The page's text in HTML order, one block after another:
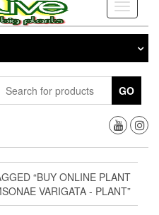
Toggle
GO
“BUY ONLINE PLANT
VARIGATA - PLANT”